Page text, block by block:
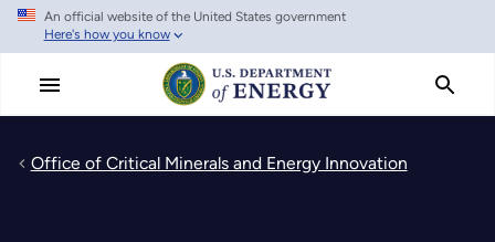
Skip
main
An official website of the United States government
Here's how you know
Office of Critical Minerals and Energy Innovation